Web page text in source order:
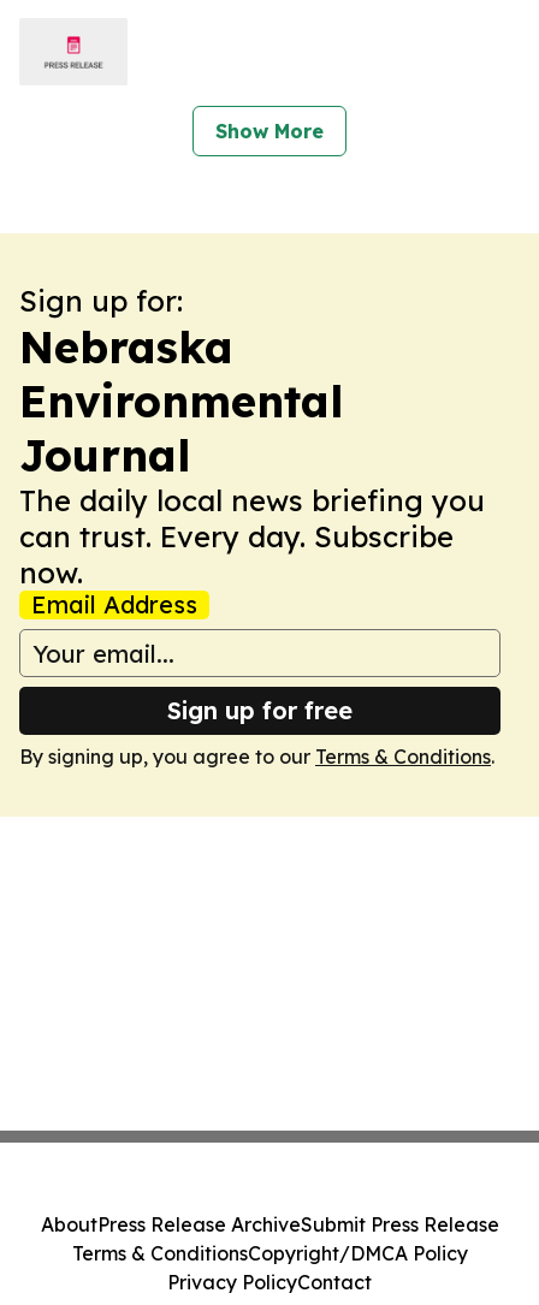
Show More
Sign up for:
Nebraska
Environmental
Journal
The daily local news briefing you
can trust. Every day. Subscribe
now.
Email Address
Sign up for free
By signing up, you agree to our Terms & Conditions.
AboutPress Release ArchiveSubmit Press Release
Terms & ConditionsCopyright/DMCA Policy
Privacy PolicyContact